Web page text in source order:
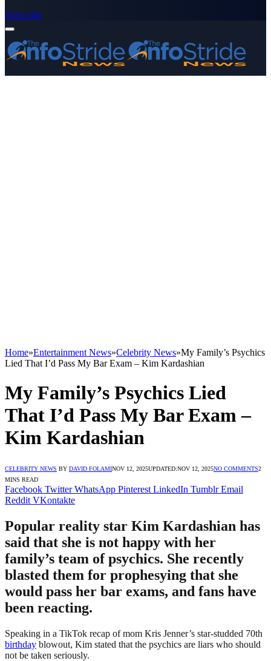
Subscribe
Home»Entertainment News»Celebrity News»My Family’s Psychics
Lied That I’d Pass My Bar Exam – Kim Kardashian
My Family’s Psychics Lied
That I’d Pass My Bar Exam –
Kim Kardashian
CELEBRITY NEWS BY DAVID FOLAMINOV 12, 2025UPDATED:NOV 12, 2025NO COMMENTS2
MINS READ
Facebook Twitter WhatsApp Pinterest LinkedIn Tumblr Email
Reddit VKontakte
Popular reality star Kim Kardashian has
said that she is not happy with her
family’s team of psychics. She recently
blasted them for prophesying that she
would pass her bar exams, and fans have
been reacting.
Speaking in a TikTok recap of mom Kris Jenner’s star-studded 70th
birthday blowout, Kim stated that the psychics are liars who should
not be taken seriously.